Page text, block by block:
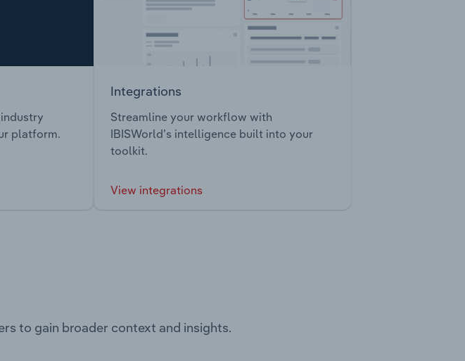
platform.
Integrations
Streamline your workflow with
IBISWorld’s intelligence built into your
toolkit.
View integrations
to gain broader context and insights.